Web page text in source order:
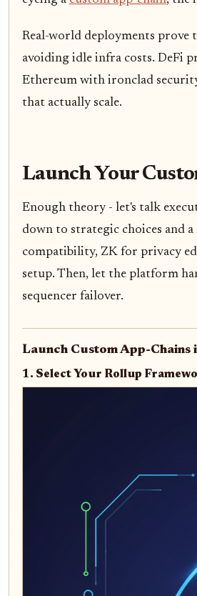
Real-world deployments prove
avoiding idle infra costs. DeFi
Ethereum with ironclad
that actually scale.
Launch Your
Enough theory - let's talk
down to strategic choices and
compatibility, ZK for privacy
setup. Then, let the platform
sequencer failover.
Launch Custom App-Chains
1. Select Your Rollup